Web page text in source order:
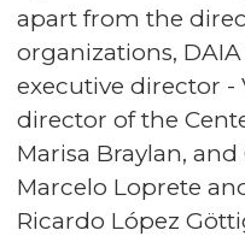
apart from the
organizations,
executive director -
director of the
Marisa Braylan,
Marcelo Loprete
Ricardo López